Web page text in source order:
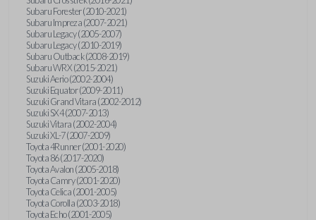
Subaru Forester (2010-2021)
Subaru Impreza (2007-2021)
Subaru Legacy (2005-2007)
Subaru Legacy (2010-2019)
Subaru Outback (2008-2019)
Subaru WRX (2015-2021)
Suzuki Aerio (2002-2004)
Suzuki Equator (2009-2011)
Suzuki Grand Vitara (2002-2012)
Suzuki SX4 (2007-2013)
Suzuki Vitara (2002-2004)
Suzuki XL-7 (2007-2009)
Toyota 4Runner (2001-2020)
Toyota 86 (2017-2020)
Toyota Avalon (2005-2018)
Toyota Camry (2001-2020)
Toyota Celica (2001-2005)
Toyota Corolla (2003-2018)
Toyota Echo (2001-2005)